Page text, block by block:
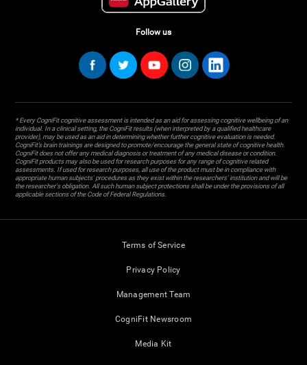
Follow us
* Every CogniFit cognitive assessment is intended as an aid for assessing cognitive wellbeing of an
individual. In a clinical setting, the CogniFit results (when interpreted by a qualified healthcare
provider), may be used as an aid in determining whether further cognitive evaluation is needed.
CogniFit’s brain trainings are designed to promote/encourage the general state of cognitive health.
CogniFit does not offer any medical diagnosis or treatment of any medical disease or condition.
CogniFit products may also be used for research purposes for any range of cognitive related
assessments. If used for research purposes, all use of the product must be in compliance with
appropriate human subjects' procedures as they exist within the researchers' institution and will be
the researcher's obligation. All such human subject protections shall be under the provisions of all
applicable sections of the Code of Federal Regulations.
Terms of Service
Privacy Policy
Management Team
CogniFit Newsroom
Media Kit